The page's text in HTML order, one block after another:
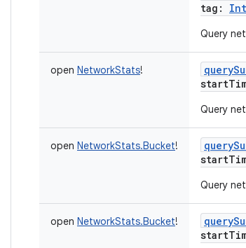
tag : Int
Query
open NetworkStats!
Query
open NetworkStats.Bucket!
Query
open NetworkStats.Bucket!